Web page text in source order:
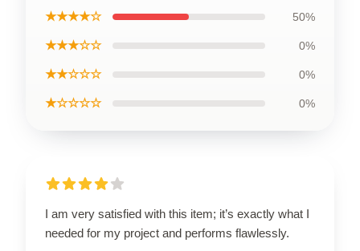
★★★★☆ 50%
★★★☆☆ 0%
★★☆☆☆ 0%
★☆☆☆☆ 0%
I am very satisfied with this item; it’s exactly what I
needed for my project and performs flawlessly.